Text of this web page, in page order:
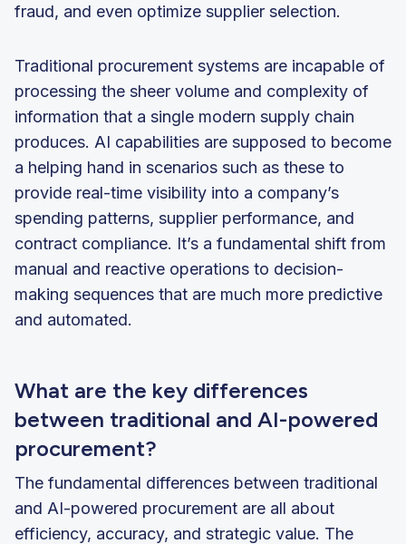
fraud, and even optimize supplier selection.
Traditional procurement systems are incapable of
processing the sheer volume and complexity of
information that a single modern supply chain
produces. AI capabilities are supposed to become
a helping hand in scenarios such as these to
provide real-time visibility into a company’s
spending patterns, supplier performance, and
contract compliance. It’s a fundamental shift from
manual and reactive operations to decision-
making sequences that are much more predictive
and automated.
What are the key differences
between traditional and AI-powered
procurement?
The fundamental differences between traditional
and AI-powered procurement are all about
efficiency, accuracy, and strategic value. The